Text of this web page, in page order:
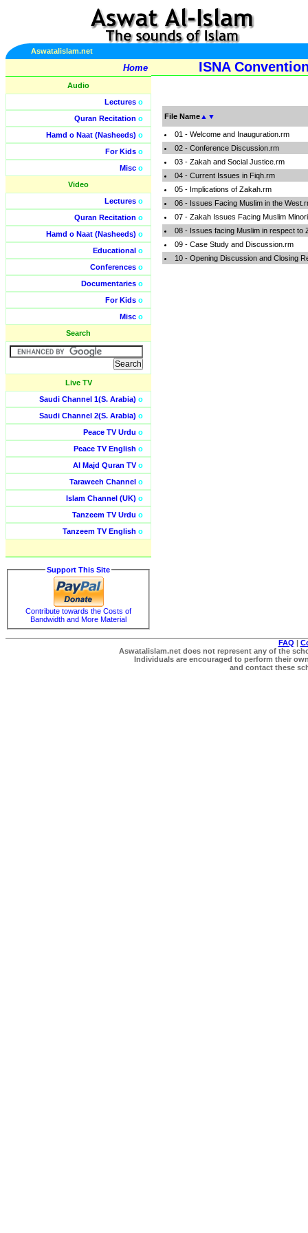
Aswatalislam.net
Home
Audio
Lectures o
Quran Recitation o
Hamd o Naat (Nasheeds) o
For Kids o
Misc o
Video
Lectures o
Quran Recitation o
Hamd o Naat (Nasheeds) o
Educational o
Conferences o
Documentaries o
For Kids o
Misc o
Search
Live TV
Saudi Channel 1(S. Arabia) o
Saudi Channel 2(S. Arabia) o
Peace TV Urdu o
Peace TV English o
Al Majd Quran TVo
Taraweeh Channel o
Islam Channel (UK) o
Tanzeem TV Urdu o
Tanzeem TV English o
Support This Site
Contribute towards the Costs of
Bandwidth and More Material
ISNA
File Name ▲ ▼
01 - Welcome and Inauguration.rm
02 - Conference Discussion.rm
03 - Zakah and Social Justice.rm
04 - Current Issues in Fiqh.rm
05 - Implications of Zakah.rm
06 - Issues Facing Muslim in the
07 - Zakah Issues Facing Muslim
08 - Issues facing Muslim in respect to
09 - Case Study and Discussion.rm
10 - Opening Discussion and Closing
FAQ |
Aswatalislam.net does not represent any of the
Individuals are encouraged to perform their
and contact these